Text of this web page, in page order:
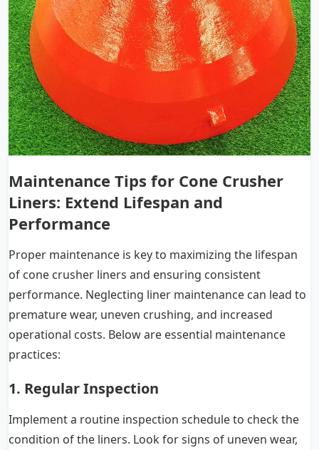
Maintenance Tips for Cone Crusher
Liners: Extend Lifespan and
Performance
Proper maintenance is key to maximizing the lifespan
of cone crusher liners and ensuring consistent
performance. Neglecting liner maintenance can lead to
premature wear, uneven crushing, and increased
operational costs. Below are essential maintenance
practices:
1. Regular Inspection
Implement a routine inspection schedule to check the
condition of the liners. Look for signs of uneven wear,